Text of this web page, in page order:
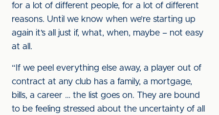
for a lot of different people, for a lot of different
reasons. Until we know when we’re starting up
again it’s all just if, what, when, maybe – not easy
at all.
“If we peel everything else away, a player out of
contract at any club has a family, a mortgage,
bills, a career … the list goes on. They are bound
to be feeling stressed about the uncertainty of all